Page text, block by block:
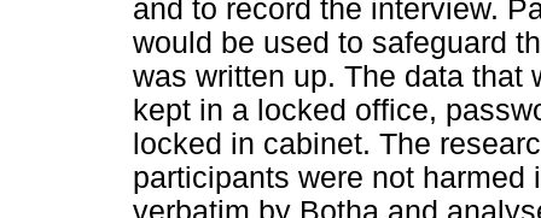
and to record the interview.
would be used to safeguard
was written up. The data that
kept in a locked office,
locked in cabinet. The
participants were not harmed